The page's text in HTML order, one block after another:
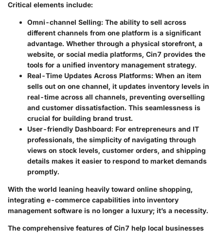
Critical elements include:
Omni-channel Selling: The ability to sell across
different channels from one platform is a significant
advantage. Whether through a physical storefront, a
website, or social media platforms, Cin7 provides the
tools for a unified inventory management strategy.
Real-Time Updates Across Platforms: When an item
sells out on one channel, it updates inventory levels in
real-time across all channels, preventing overselling
and customer dissatisfaction. This seamlessness is
crucial for building brand trust.
User-friendly Dashboard: For entrepreneurs and IT
professionals, the simplicity of navigating through
views on stock levels, customer orders, and shipping
details makes it easier to respond to market demands
promptly.
With the world leaning heavily toward online shopping,
integrating e-commerce capabilities into inventory
management software is no longer a luxury; it’s a necessity.
The comprehensive features of Cin7 help local businesses